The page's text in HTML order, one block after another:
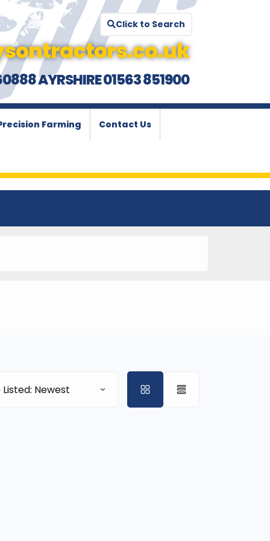
Click to Search
AYRSHIRE 01563 851900
Farming Contact Us
Newest